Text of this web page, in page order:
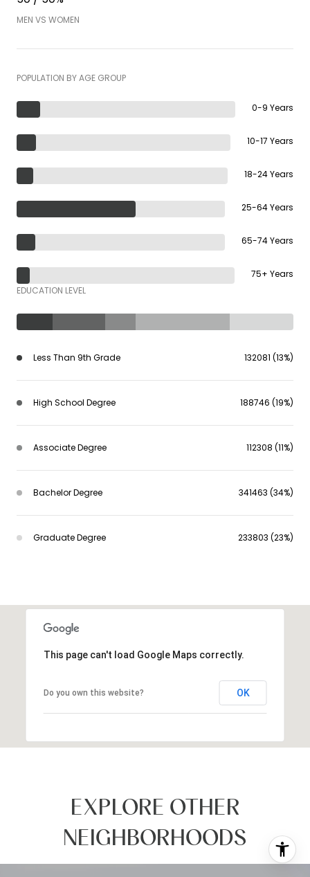
MEN VS WOMEN
POPULATION BY AGE GROUP
0-9 Years
10-17 Years
18-24 Years
25-64 Years
65-74 Years
75+ Years
EDUCATION LEVEL
Less Than 9th Grade 132081 (13%)
High School Degree 188746 (19%)
Associate Degree 112308 (11%)
Bachelor Degree 341463 (34%)
Graduate Degree 233803 (23%)
This page can't load Google Maps correctly.
Do you own this website? OK
EXPLORE OTHER
NEIGHBORHOODS